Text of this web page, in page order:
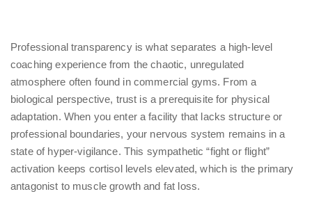
Professional transparency is what separates a high-level
coaching experience from the chaotic, unregulated
atmosphere often found in commercial gyms. From a
biological perspective, trust is a prerequisite for physical
adaptation. When you enter a facility that lacks structure or
professional boundaries, your nervous system remains in a
state of hyper-vigilance. This sympathetic “fight or flight”
activation keeps cortisol levels elevated, which is the primary
antagonist to muscle growth and fat loss.